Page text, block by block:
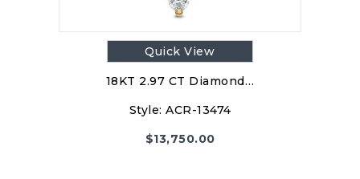
Quick View
18KT 2.97 CT Diamond…
Style: ACR-13474
$13,750.00